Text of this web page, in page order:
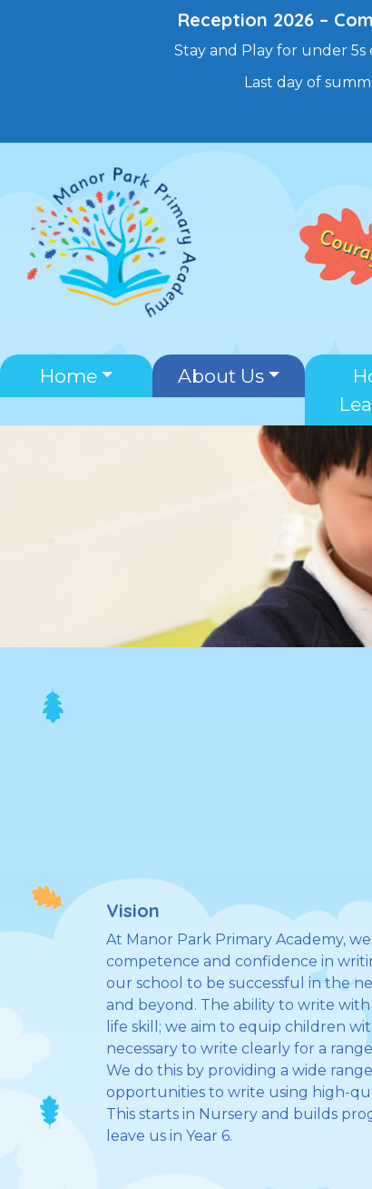
content
Home About Us
Vision
At Manor Park Primary Academy,
competence and confidence in
our school to be successful in the
and beyond. The ability to write
life skill; we aim to equip children
necessary to write clearly for a
We do this by providing a wide
opportunities to write using high-
This starts in Nursery and builds
leave us in Year 6.
Reception 2026 –
Stay and Play for under 5s
Last day of